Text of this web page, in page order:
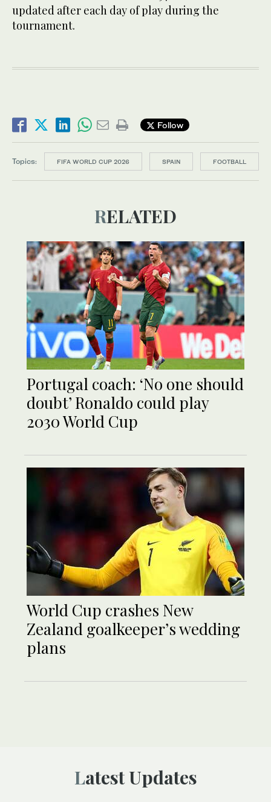
updated after each day of play during the
tournament.
Follow
Topics: FIFA WORLD CUP 2026 SPAIN FOOTBALL
RELATED
Portugal coach: ‘No one should
doubt’ Ronaldo could play
2030 World Cup
World Cup crashes New
Zealand goalkeeper’s wedding
plans
Latest Updates